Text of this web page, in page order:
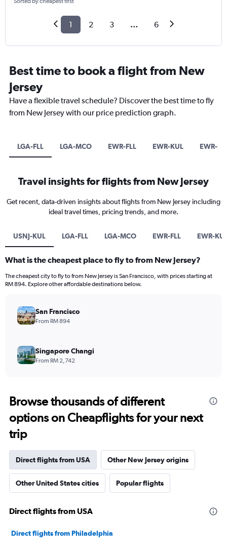
1 2 3 ... 6
Best time to book a flight from New
Jersey
Have a flexible travel schedule? Discover the best time to fly
from New Jersey with our price prediction graph.
LGA-FLL LGA-MCO EWR-FLL EWR-KUL EWR-
Travel insights for flights from New Jersey
Get recent, data-driven insights about flights from New Jersey including
ideal travel times, pricing trends, and more.
USNJ-KUL LGA-FLL LGA-MCO EWR-FLL EWR-
What is the cheapest place to fly to from New Jersey?
The cheapest city to fly to from New Jersey is San Francisco, with prices starting at
RM 894. Explore other affordable destinations below.
San Francisco
From RM 894
Singapore Changi
From RM 2,742
Browse thousands of different
options on Cheapflights for your next
trip
Direct flights from USA Other New Jersey origins
Other United States cities Popular flights
Direct flights from USA
Direct flights from Philadelphia